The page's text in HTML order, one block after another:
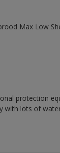
Max Low
protection
lots of